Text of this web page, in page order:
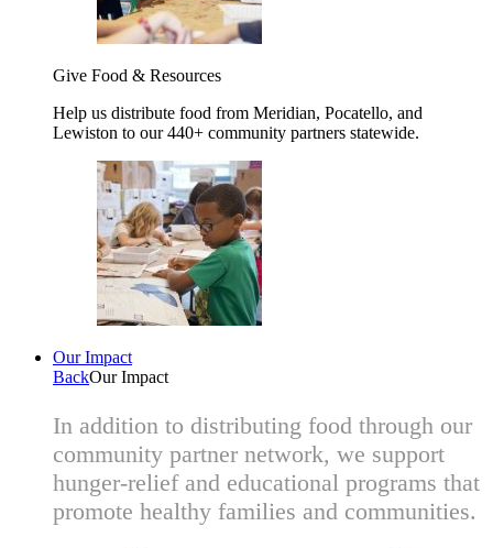
Give Food & Resources
Help us distribute food from Meridian, Pocatello, and
Lewiston to our 440+ community partners statewide.
Our Impact
BackOur Impact
In addition to distributing food through our
community partner network, we support
hunger-relief and educational programs that
promote healthy families and communities.